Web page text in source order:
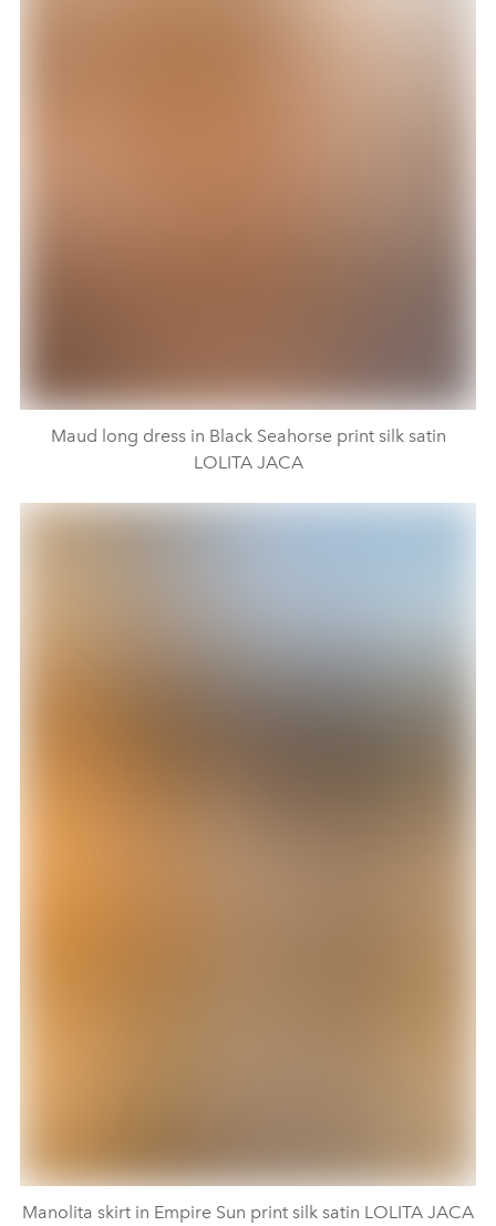
Maud long dress in Black Seahorse print silk satin
LOLITA JACA
Manolita skirt in Empire Sun print silk satin LOLITA JACA